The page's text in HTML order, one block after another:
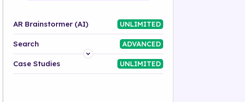
AR Brainstormer (AI) UNLIMITED
Search ADVANCED
Platform
Case Studies UNLIMITED